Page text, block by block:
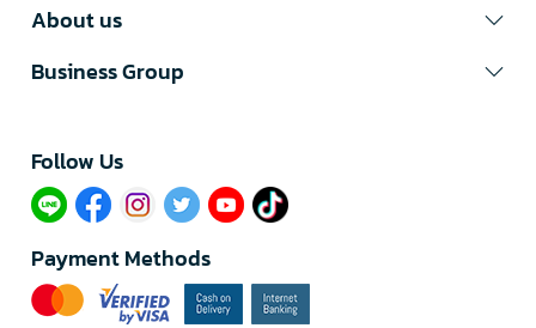
About us
Business Group
Follow Us​
Payment Methods